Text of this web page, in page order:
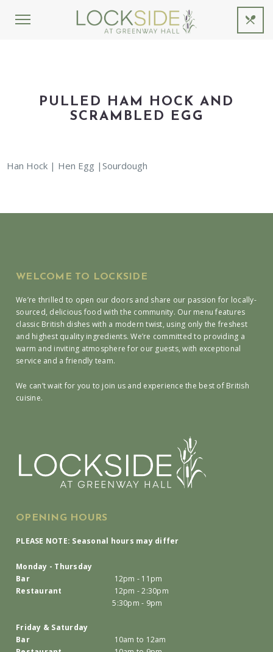
PULLED HAM HOCK AND
SCRAMBLED EGG
Han Hock | Hen Egg |Sourdough
WELCOME TO LOCKSIDE
We’re thrilled to open our doors and share our passion for locally-
sourced, delicious food with the community. Our menu features
classic British dishes with a modern twist, using only the freshest
and highest quality ingredients. We’re committed to providing a
warm and inviting atmosphere for our guests, with exceptional
service and a friendly team.
We can’t wait for you to join us and experience the best of British
cuisine.
OPENING HOURS
PLEASE NOTE: Seasonal hours may differ
Monday - Thursday
Bar
12pm - 11pm
Restaurant
12pm - 2:30pm
5:30pm - 9pm
Friday & Saturday
Bar
10am to 12am